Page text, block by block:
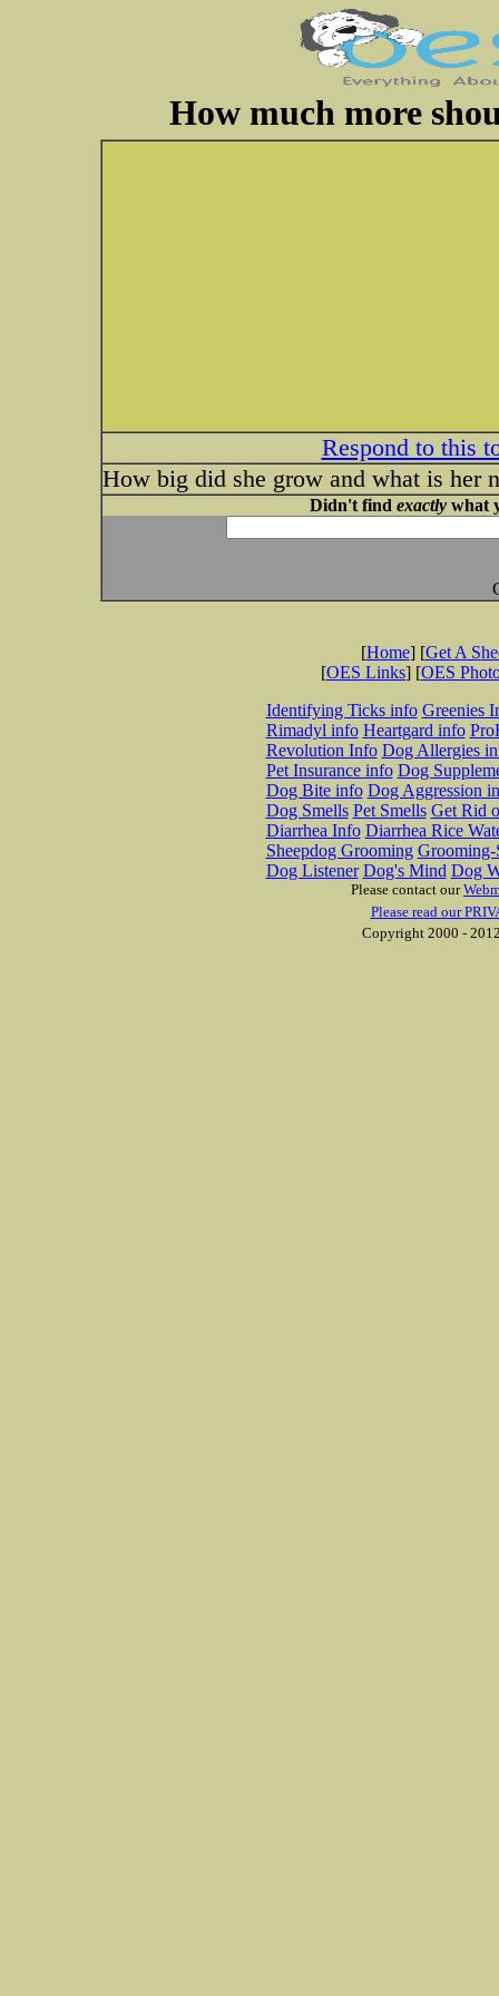
How much more
Respond to this
How big did she grow and what is her
Didn't find exactlywhat
[Home] [Get A
[OES Links] [OES
Identifying Ticks info Greenies
Rimadyl info Heartgard info
Revolution Info Dog Allergies
Pet Insurance info Dog
Dog Bite info Dog Aggression
Dog Smells Pet Smells Get Rid
Diarrhea Info Diarrhea Rice
Sheepdog Grooming Grooming-
Dog Listener Dog's Mind Dog
Please contact our
Please read our
Copyright 2000 -